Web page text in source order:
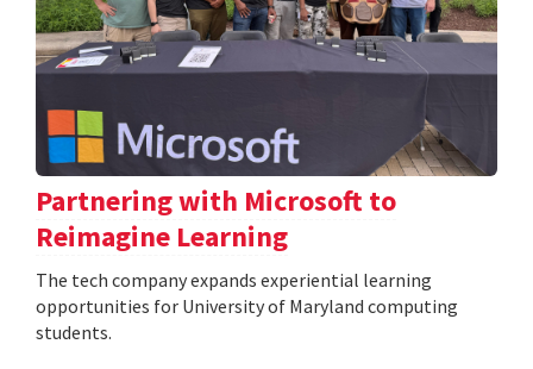
Partnering with Microsoft to
Reimagine Learning
The tech company expands experiential learning
opportunities for University of Maryland computing
students.